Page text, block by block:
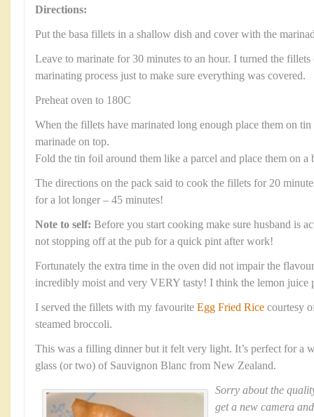
Directions:
Put the basa fillets in a shallow dish and cover with the
Leave to marinate for 30 minutes to an hour. I turned the
marinating process just to make sure everything was covered.
Preheat oven to 180C
When the fillets have marinated long enough place them on
marinade on top.
Fold the tin foil around them like a parcel and place them on a
The directions on the pack said to cook the fillets for 20
for a lot longer – 45 minutes!
Note to self: Before you start cooking make sure husband is
not stopping off at the pub for a quick pint after work!
Fortunately the extra time in the oven did not impair the
incredibly moist and very VERY tasty! I think the lemon juice
I served the fillets with my favourite Egg Fried Rice courtesy
steamed broccoli.
This was a filling dinner but it felt very light. It’s perfect for a
glass (or two) of Sauvignon Blanc from New Zealand.
Sorry about the
get a new camera